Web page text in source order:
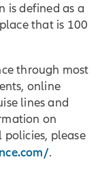
is defined as a
that is 100
through most
online
lines and
on
please
.